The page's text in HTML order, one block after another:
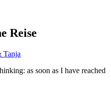
Reise
Tanja
as soon as I have reached